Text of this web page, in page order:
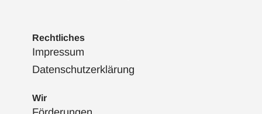
Rechtliches
Impressum
Datenschutzerklärung
Wir